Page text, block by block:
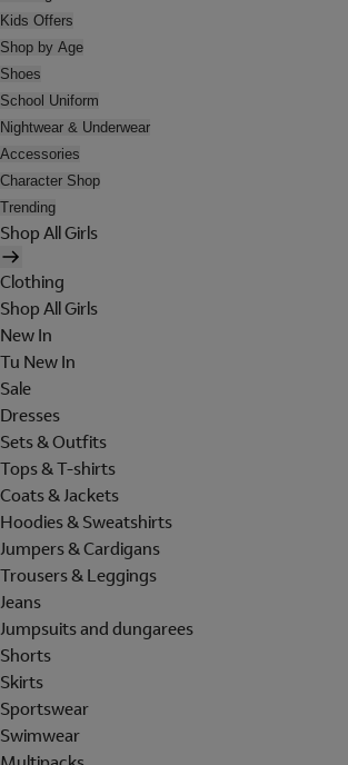
Kids Offers
Shop by Age
Shoes
School Uniform
Nightwear & Underwear
Accessories
Character Shop
Trending
Shop All Girls
Clothing
Shop All Girls
New In
Tu New In
Sale
Dresses
Sets & Outfits
Tops & T-shirts
Coats & Jackets
Hoodies & Sweatshirts
Jumpers & Cardigans
Trousers & Leggings
Jeans
Jumpsuits and dungarees
Shorts
Skirts
Sportswear
Swimwear